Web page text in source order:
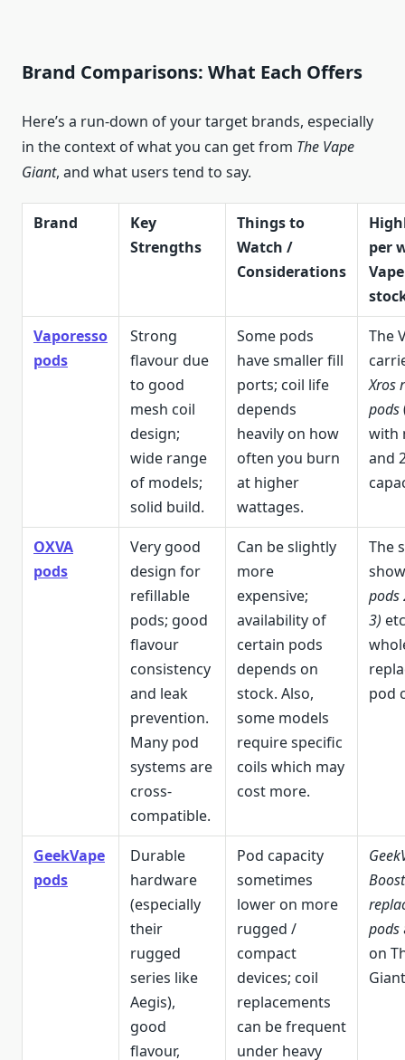
Brand Comparisons: What Each Offers
Here’s a run-down of your target brands, especially
in the context of what you can get from The Vape
Giant, and what users tend to say.
Brand
Key
Strengths
Things to
Watch /
Considerations
per
Vaporesso
pods
Strong
flavour due
to good
mesh coil
design;
wide range
of models;
solid build.
Some pods
have smaller fill
ports; coil life
depends
heavily on how
often you burn
at higher
wattages.
The
Xros
pods
with
and
OXVA
pods
Very good
design for
refillable
pods; good
flavour
consistency
and leak
prevention.
Many pod
systems are
cross-
compatible.
Can be slightly
more
expensive;
availability of
certain pods
depends on
stock. Also,
some models
require specific
coils which may
cost more.
The
pods
3)
pod
GeekVape
pods
Durable
hardware
(especially
their
rugged
series like
Aegis),
good
flavour,
Pod capacity
sometimes
lower on more
rugged /
compact
devices; coil
replacements
can be frequent
under heavy
pods
on